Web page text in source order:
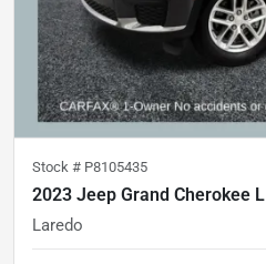
Stock # P8105435
2023 Jeep Grand Cherokee L
Laredo